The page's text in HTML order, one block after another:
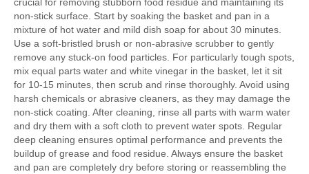
non-stick surface. Start by soaking the basket and pan in a
mixture of hot water and mild dish soap for about 30 minutes.
Use a soft-bristled brush or non-abrasive scrubber to gently
remove any stuck-on food particles. For particularly tough spots,
mix equal parts water and white vinegar in the basket, let it sit
for 10-15 minutes, then scrub and rinse thoroughly. Avoid using
harsh chemicals or abrasive cleaners, as they may damage the
non-stick coating. After cleaning, rinse all parts with warm water
and dry them with a soft cloth to prevent water spots. Regular
deep cleaning ensures optimal performance and prevents the
buildup of grease and food residue. Always ensure the basket
and pan are completely dry before storing or reassembling the